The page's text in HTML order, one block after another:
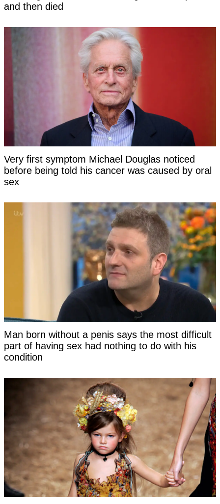
and then died
Very first symptom Michael Douglas noticed
before being told his cancer was caused by oral
sex
Man born without a penis says the most difficult
part of having sex had nothing to do with his
condition